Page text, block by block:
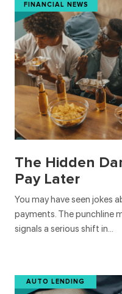
FINANCIAL NEWS
The Hidden
Pay Later
You may have seen jokes
payments. The punchline
signals a serious shift in…
AUTO LENDING